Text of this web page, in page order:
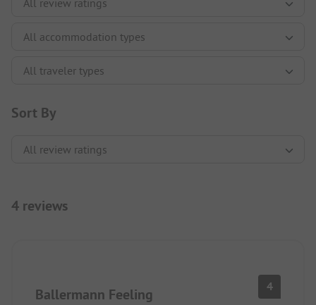
Sort By
4 reviews
Ballermann Feeling 4